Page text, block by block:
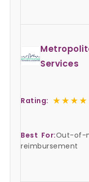
Services
Rating:
Best For:Out-of-
reimbursement